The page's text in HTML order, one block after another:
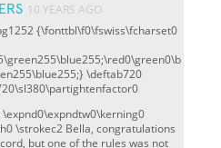
10 YEARS AGO
{\fonttbl\f0\fswiss\fcharset0
\deftab720
\strokec2 Bella, congratulations
but one of the rules was not